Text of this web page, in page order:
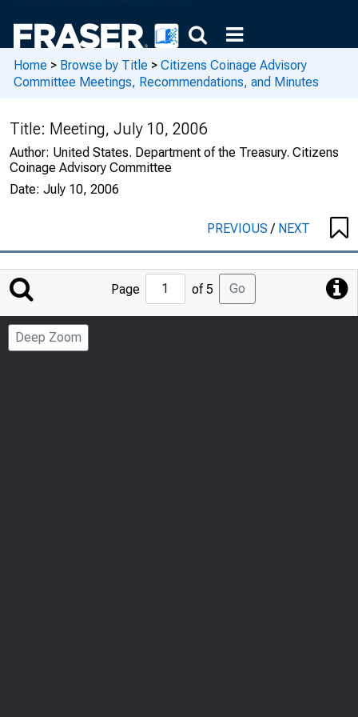
Home > Browse by Title > Citizens Coinage Advisory
Committee Meetings, Recommendations, and Minutes
Title: Meeting, July 10, 2006
Author: United States. Department of the Treasury. Citizens
Coinage Advisory Committee
Date: July 10, 2006
PREVIOUS/ NEXT
Jump
to
Page
Page of 5 Go
Deep Zoom